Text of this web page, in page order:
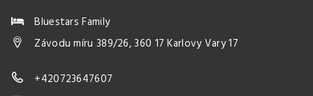
Bluestars Family
Závodu míru 389/26, 360 17 Karlovy Vary 17
+420723647607